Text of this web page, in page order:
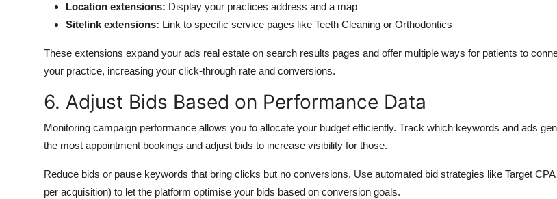
Location extensions: Display your practices address and a map
Sitelink extensions: Link to specific service pages like Teeth Cleaning or Orthodontics
These extensions expand your ads real estate on search results pages and offer multiple ways for patients to
your practice, increasing your click-through rate and conversions.
6. Adjust Bids Based on Performance Data
Monitoring campaign performance allows you to allocate your budget efficiently. Track which keywords and ads
the most appointment bookings and adjust bids to increase visibility for those.
Reduce bids or pause keywords that bring clicks but no conversions. Use automated bid strategies like Target
per acquisition) to let the platform optimise your bids based on conversion goals.